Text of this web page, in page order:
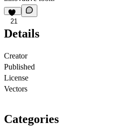
21
Details
Creator
Published
License
Vectors
Categories